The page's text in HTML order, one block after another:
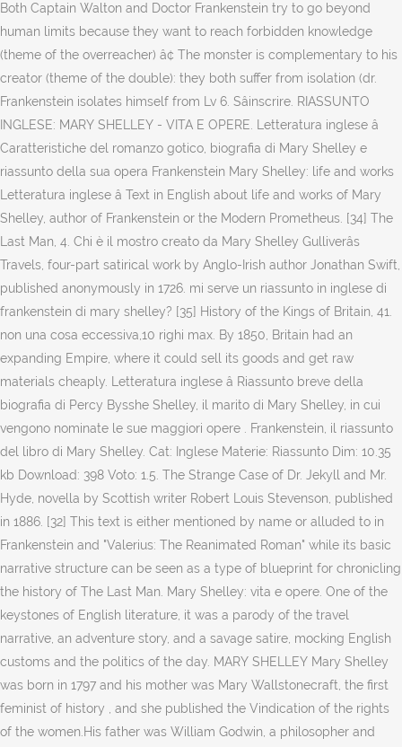
Both Captain Walton and Doctor Frankenstein try to go beyond
human limits because they want to reach forbidden knowledge
(theme of the overreacher) â¢ The monster is complementary to his
creator (theme of the double): they both suffer from isolation (dr.
Frankenstein isolates himself from Lv 6. Sâinscrire. RIASSUNTO
INGLESE: MARY SHELLEY - VITA E OPERE. Letteratura inglese â
Caratteristiche del romanzo gotico, biografia di Mary Shelley e
riassunto della sua opera Frankenstein Mary Shelley: life and works
Letteratura inglese â Text in English about life and works of Mary
Shelley, author of Frankenstein or the Modern Prometheus. [34] The
Last Man, 4. Chi è il mostro creato da Mary Shelley Gulliverâs
Travels, four-part satirical work by Anglo-Irish author Jonathan Swift,
published anonymously in 1726. mi serve un riassunto in inglese di
frankenstein di mary shelley? [35] History of the Kings of Britain, 41.
non una cosa eccessiva,10 righi max. By 1850, Britain had an
expanding Empire, where it could sell its goods and get raw
materials cheaply. Letteratura inglese â Riassunto breve della
biografia di Percy Bysshe Shelley, il marito di Mary Shelley, in cui
vengono nominate le sue maggiori opere . Frankenstein, il riassunto
del libro di Mary Shelley. Cat: Inglese Materie: Riassunto Dim: 10.35
kb Download: 398 Voto: 1.5. The Strange Case of Dr. Jekyll and Mr.
Hyde, novella by Scottish writer Robert Louis Stevenson, published
in 1886. [32] This text is either mentioned by name or alluded to in
Frankenstein and "Valerius: The Reanimated Roman" while its basic
narrative structure can be seen as a type of blueprint for chronicling
the history of The Last Man. Mary Shelley: vita e opere. One of the
keystones of English literature, it was a parody of the travel
narrative, an adventure story, and a savage satire, mocking English
customs and the politics of the day. MARY SHELLEY Mary Shelley
was born in 1797 and his mother was Mary Wallstonecraft, the first
feminist of history , and she published the Vindication of the rights
of the women.His father was William Godwin, a philosopher and